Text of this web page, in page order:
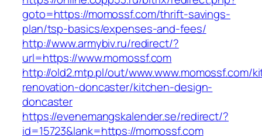
goto=https://momossf.com/thrift-savings-
plan/tsp-basics/expenses-and-fees/
http://www.armybiv.ru/redirect/?
url=https://www.momossf.com
http://old2.mtp.pl/out/www.www.momossf.com/
renovation-doncaster/kitchen-design-
doncaster
https://evenemangskalender.se/redirect/?
id=15723&lank=https://momossf.com